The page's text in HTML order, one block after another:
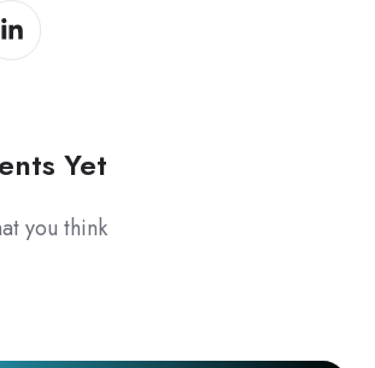
Yet
you think